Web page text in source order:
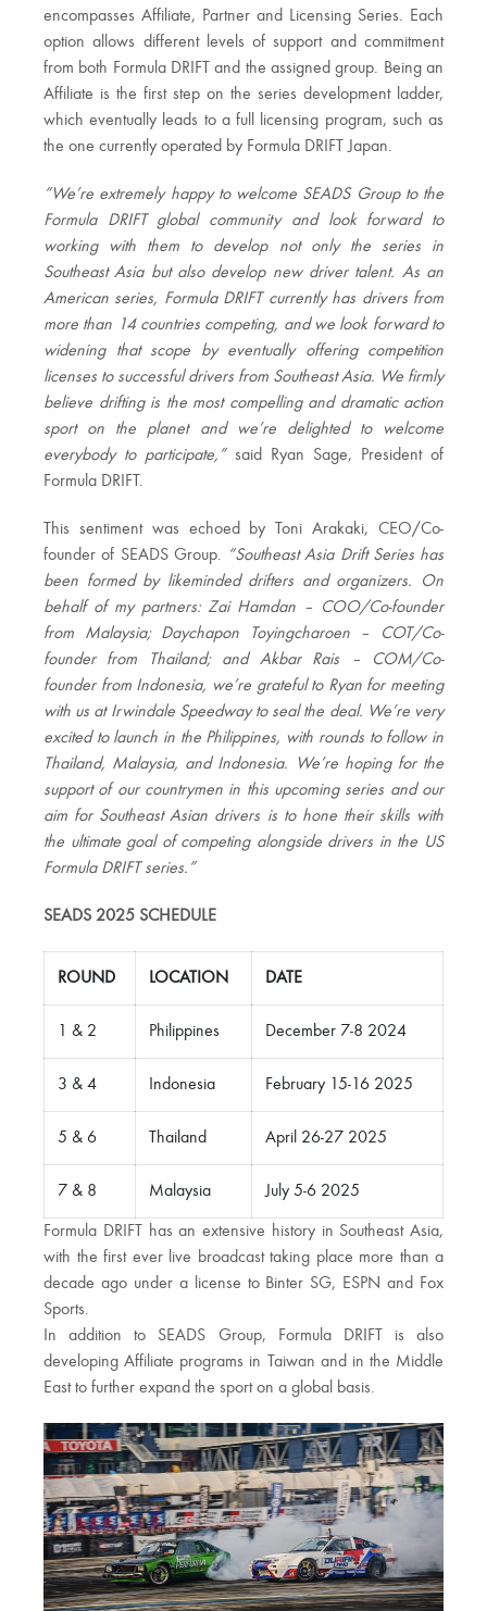
encompasses Affiliate, Partner and Licensing Series. Each
option allows different levels of support and commitment
from both Formula DRIFT and the assigned group. Being an
Affiliate is the first step on the series development ladder,
which eventually leads to a full licensing program, such as
the one currently operated by Formula DRIFT Japan.
“We’re extremely happy to welcome SEADS Group to the
Formula DRIFT global community and look forward to
working with them to develop not only the series in
Southeast Asia but also develop new driver talent. As an
American series, Formula DRIFT currently has drivers from
more than 14 countries competing, and we look forward to
widening that scope by eventually offering competition
licenses to successful drivers from Southeast Asia. We firmly
believe drifting is the most compelling and dramatic action
sport on the planet and we’re delighted to welcome
everybody to participate,”said Ryan Sage, President of
Formula DRIFT.
This sentiment was echoed by Toni Arakaki, CEO/Co-
founder of SEADS Group. “Southeast Asia Drift Series has
been formed by likeminded drifters and organizers. On
behalf of my partners: Zai Hamdan – COO/Co-founder
from Malaysia; Daychapon Toyingcharoen – COT/Co-
founder from Thailand; and Akbar Rais – COM/Co-
founder from Indonesia, we’re grateful to Ryan for meeting
with us at Irwindale Speedway to seal the deal. We’re very
excited to launch in the Philippines, with rounds to follow in
Thailand, Malaysia, and Indonesia. We’re hoping for the
support of our countrymen in this upcoming series and our
aim for Southeast Asian drivers is to hone their skills with
the ultimate goal of competing alongside drivers in the US
Formula DRIFT series.”
SEADS 2025 SCHEDULE
ROUND LOCATION DATE
1 & 2 Philippines December 7-8 2024
3 & 4 Indonesia February 15-16 2025
5 & 6 Thailand April 26-27 2025
7 & 8 Malaysia July 5-6 2025
Formula DRIFT has an extensive history in Southeast Asia,
with the first ever live broadcast taking place more than a
decade ago under a license to Binter SG, ESPN and Fox
Sports.
In addition to SEADS Group, Formula DRIFT is also
developing Affiliate programs in Taiwan and in the Middle
East to further expand the sport on a global basis.